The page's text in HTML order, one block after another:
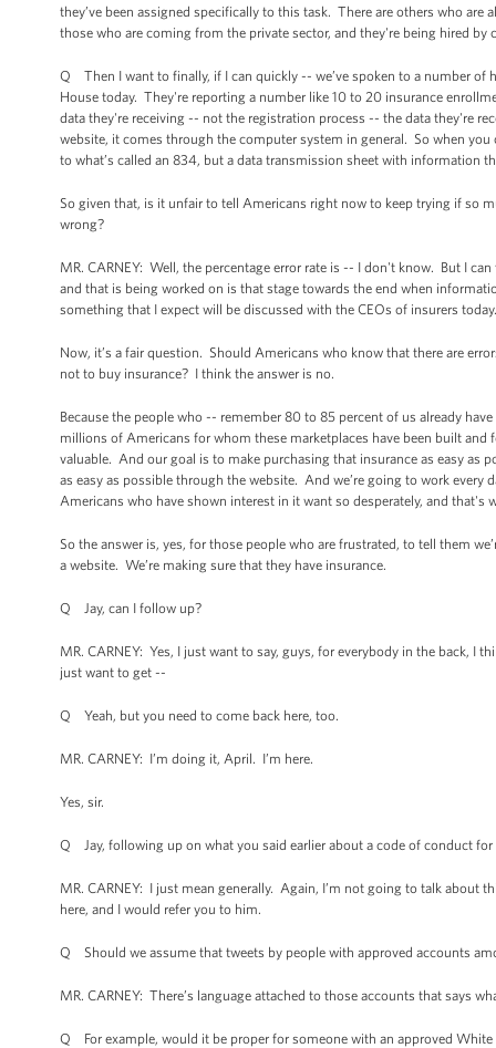
they’ve been assigned specifically to this task. There are others who
those who are coming from the private sector, and they're being hired
Q Then I want to finally, if I can quickly -- we’ve spoken to a number of
House today. They're reporting a number like 10 to 20 insurance
data they're receiving -- not the registration process -- the data they're
website, it comes through the computer system in general. So when
to what’s called an 834, but a data transmission sheet with information
So given that, is it unfair to tell Americans right now to keep trying if so
wrong?
MR. CARNEY: Well, the percentage error rate is -- I don't know. But I
and that is being worked on is that stage towards the end when
something that I expect will be discussed with the CEOs of insurers
Now, it’s a fair question. Should Americans who know that there are
not to buy insurance? I think the answer is no.
Because the people who -- remember 80 to 85 percent of us already
millions of Americans for whom these marketplaces have been built
valuable. And our goal is to make purchasing that insurance as easy as
as easy as possible through the website. And we’re going to work
Americans who have shown interest in it want so desperately, and that's
So the answer is, yes, for those people who are frustrated, to tell them
a website. We’re making sure that they have insurance.
Q Jay, can I follow up?
MR. CARNEY: Yes, I just want to say, guys, for everybody in the back,
just want to get --
Q Yeah, but you need to come back here, too.
MR. CARNEY: I’m doing it, April. I’m here.
Yes, sir.
Q Jay, following up on what you said earlier about a code of conduct
MR. CARNEY: I just mean generally. Again, I’m not going to talk
here, and I would refer you to him.
Q Should we assume that tweets by people with approved accounts
MR. CARNEY: There’s language attached to those accounts that says
Q For example, would it be proper for someone with an approved